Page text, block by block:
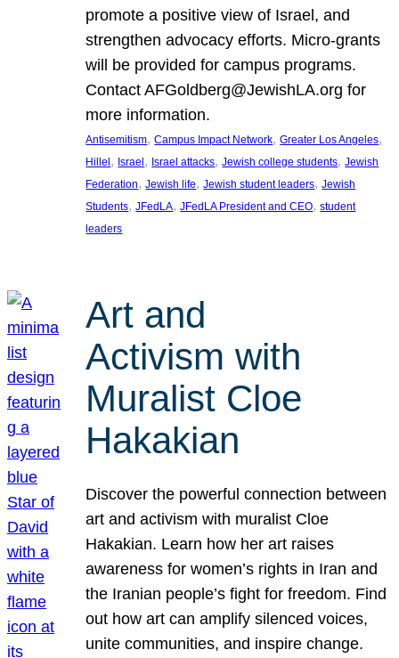
promote a positive view of Israel, and
strengthen advocacy efforts. Micro-grants
will be provided for campus programs.
Contact AFGoldberg@JewishLA.org for
more information.
Antisemitism, Campus Impact Network, Greater Los Angeles
Hillel, Israel, Israel attacks, Jewish college students, Jewish
Federation, Jewish life, Jewish student leaders, Jewish
Students, JFedLA, JFedLA President and CEO, student
leaders
Art and
Activism with
Muralist Cloe
Hakakian
Discover the powerful connection between
art and activism with muralist Cloe
Hakakian. Learn how her art raises
awareness for women’s rights in Iran and
the Iranian people’s fight for freedom. Find
out how art can amplify silenced voices,
unite communities, and inspire change.